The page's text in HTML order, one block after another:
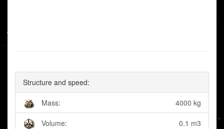
Structure and speed:
Mass: 4000 kg
Volume: 0.1 m3